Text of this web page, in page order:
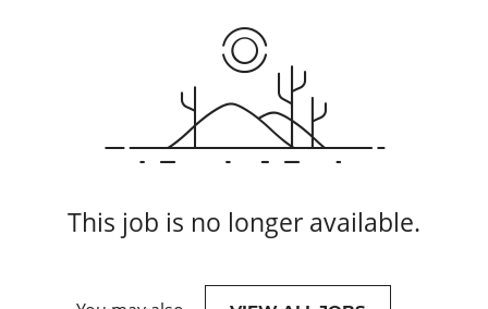
This job is no longer available.